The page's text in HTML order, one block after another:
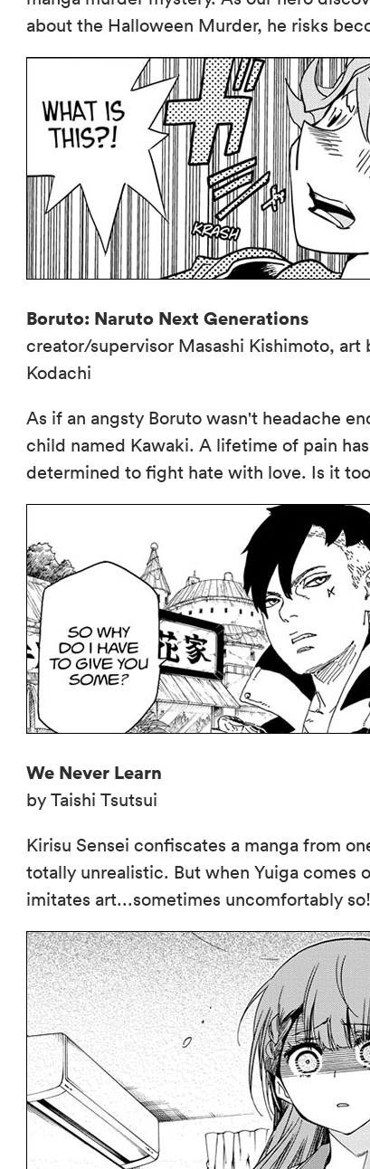
about the Halloween Murder, he risks
Boruto: Naruto Next Generations
creator/supervisor Masashi Kishimoto,
Kodachi
As if an angsty Boruto wasn't headache
child named Kawaki. A lifetime of pain
determined to fight hate with love. Is it
We Never Learn
by Taishi Tsutsui
Kirisu Sensei confiscates a manga from
totally unrealistic. But when Yuiga comes
imitates art...sometimes uncomfortably so!